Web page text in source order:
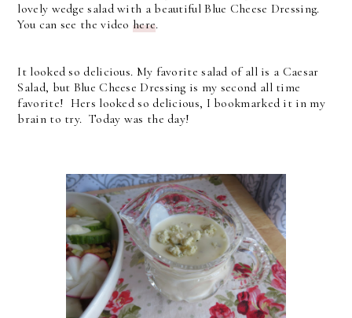
lovely wedge salad with a beautiful Blue Cheese Dressing.
You can see the videohere.
It looked so delicious. My favorite salad of all is a Caesar
Salad, but Blue Cheese Dressing is my second all time
favorite! Hers looked so delicious, I bookmarked it in my
brain to try. Today was the day!